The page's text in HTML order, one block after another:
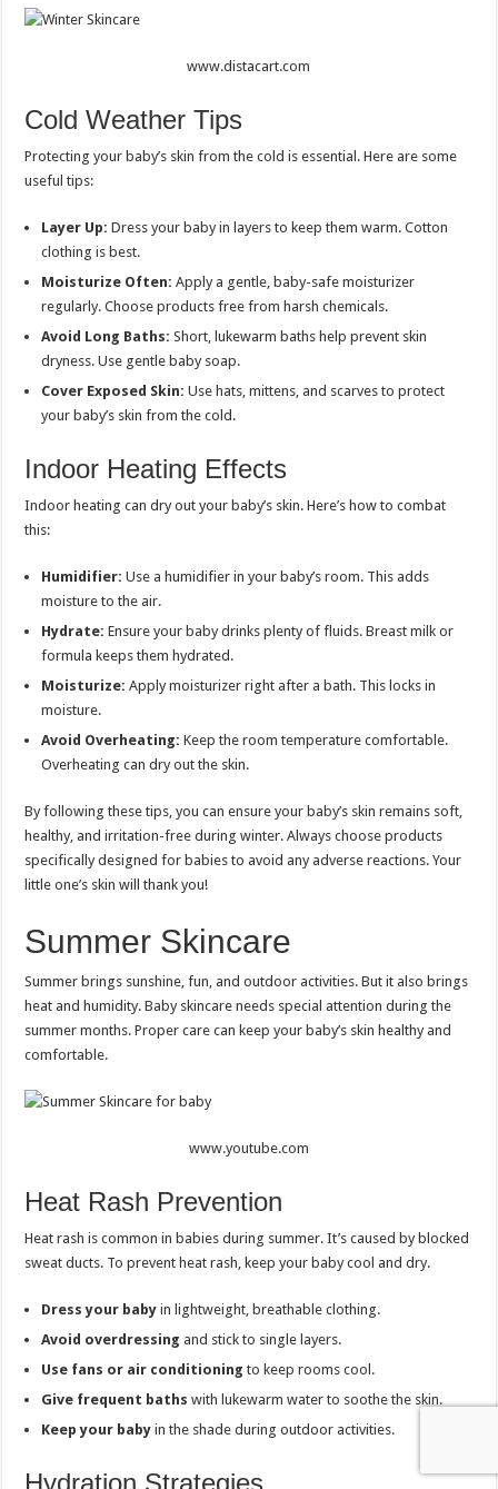
www.distacart.com
Cold Weather Tips
Protecting your baby’s skin from the cold is essential. Here are some
useful tips:
Layer Up: Dress your baby in layers to keep them warm. Cotton
clothing is best.
Moisturize Often: Apply a gentle, baby-safe moisturizer
regularly. Choose products free from harsh chemicals.
Avoid Long Baths: Short, lukewarm baths help prevent skin
dryness. Use gentle baby soap.
Cover Exposed Skin: Use hats, mittens, and scarves to protect
your baby’s skin from the cold.
Indoor Heating Effects
Indoor heating can dry out your baby’s skin. Here’s how to combat
this:
Humidifier: Use a humidifier in your baby’s room. This adds
moisture to the air.
Hydrate: Ensure your baby drinks plenty of fluids. Breast milk or
formula keeps them hydrated.
Moisturize: Apply moisturizer right after a bath. This locks in
moisture.
Avoid Overheating: Keep the room temperature comfortable.
Overheating can dry out the skin.
By following these tips, you can ensure your baby’s skin remains soft,
healthy, and irritation-free during winter. Always choose products
specifically designed for babies to avoid any adverse reactions. Your
little one’s skin will thank you!
Summer Skincare
Summer brings sunshine, fun, and outdoor activities. But it also brings
heat and humidity. Baby skincare needs special attention during the
summer months. Proper care can keep your baby’s skin healthy and
comfortable.
www.youtube.com
Heat Rash Prevention
Heat rash is common in babies during summer. It’s caused by blocked
sweat ducts. To prevent heat rash, keep your baby cool and dry.
Dress your baby in lightweight, breathable clothing.
Avoid overdressing and stick to single layers.
Use fans or air conditioning to keep rooms cool.
Give frequent baths with lukewarm water to soothe the skin.
Keep your baby in the shade during outdoor activities.
Hydration Strategies